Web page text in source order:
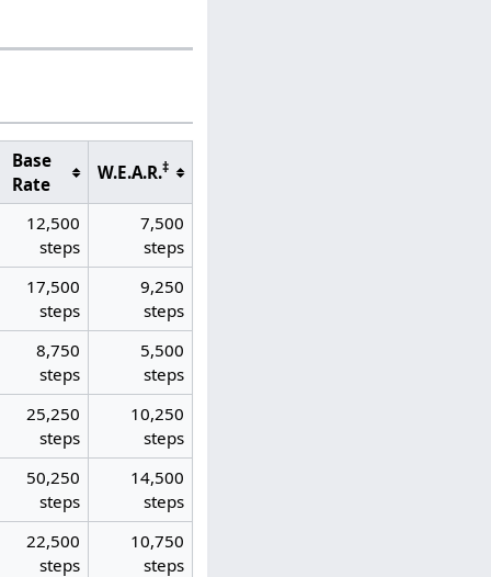
Base
Rate
W.E.A.R.‡
12,500
steps
7,500
steps
17,500
steps
9,250
steps
8,750
steps
5,500
steps
25,250
steps
10,250
steps
50,250
steps
14,500
steps
22,500
steps
10,750
steps